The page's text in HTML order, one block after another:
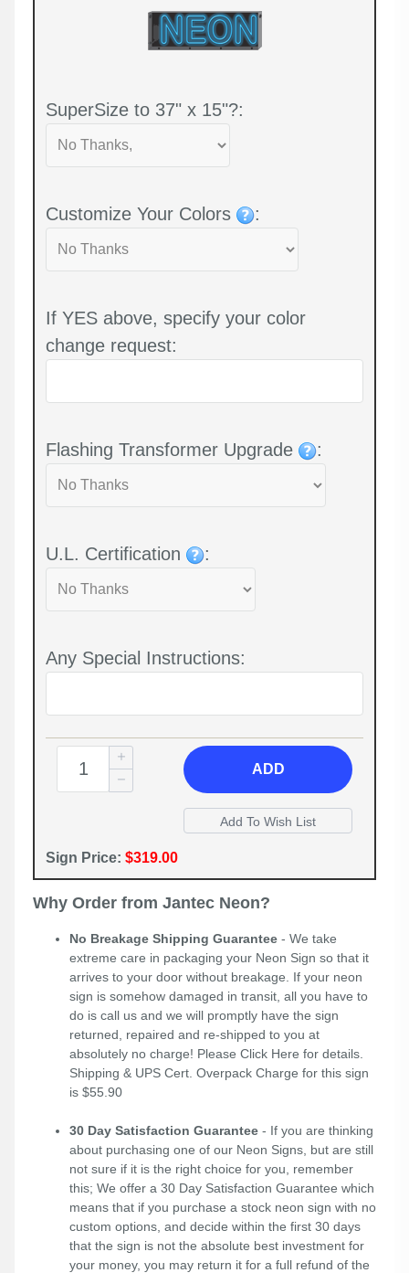
SuperSize to 37" x 15"?:
Customize Your Colors :
If YES above, specify your color
change request:
Flashing Transformer Upgrade :
U.L. Certification :
Any Special Instructions:
ADD
Sign Price: $319.00
Why Order from Jantec Neon?
No Breakage Shipping Guarantee - We take
extreme care in packaging your Neon Sign so that it
arrives to your door without breakage. If your neon
sign is somehow damaged in transit, all you have to
do is call us and we will promptly have the sign
returned, repaired and re-shipped to you at
absolutely no charge! Please Click Here for details.
Shipping & UPS Cert. Overpack Charge for this sign
is $55.90
30 Day Satisfaction Guarantee - If you are thinking
about purchasing one of our Neon Signs, but are still
not sure if it is the right choice for you, remember
this; We offer a 30 Day Satisfaction Guarantee which
means that if you purchase a stock neon sign with no
custom options, and decide within the first 30 days
that the sign is not the absolute best investment for
your money, you may return it for a full refund of the